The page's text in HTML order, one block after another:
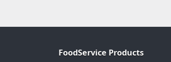
FoodService Products